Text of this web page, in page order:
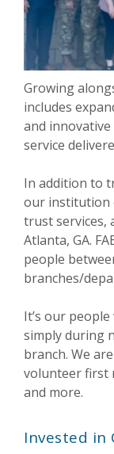
Growing
includes
and innovative
service
In addition to
our institution
trust services,
Atlanta, GA.
people
branches/
It’s our
simply during
branch. We
volunteer first
and more.
Invested in